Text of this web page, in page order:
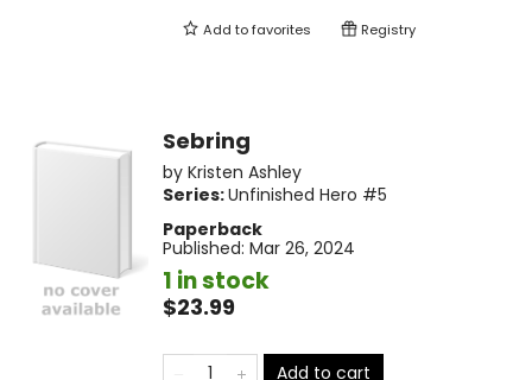
Add tofavorites Registry
Sebring
by Kristen Ashley
Series:Unfinished Hero #5
Paperback
Published: Mar 26, 2024
1 in stock
$23.99
Add to cart